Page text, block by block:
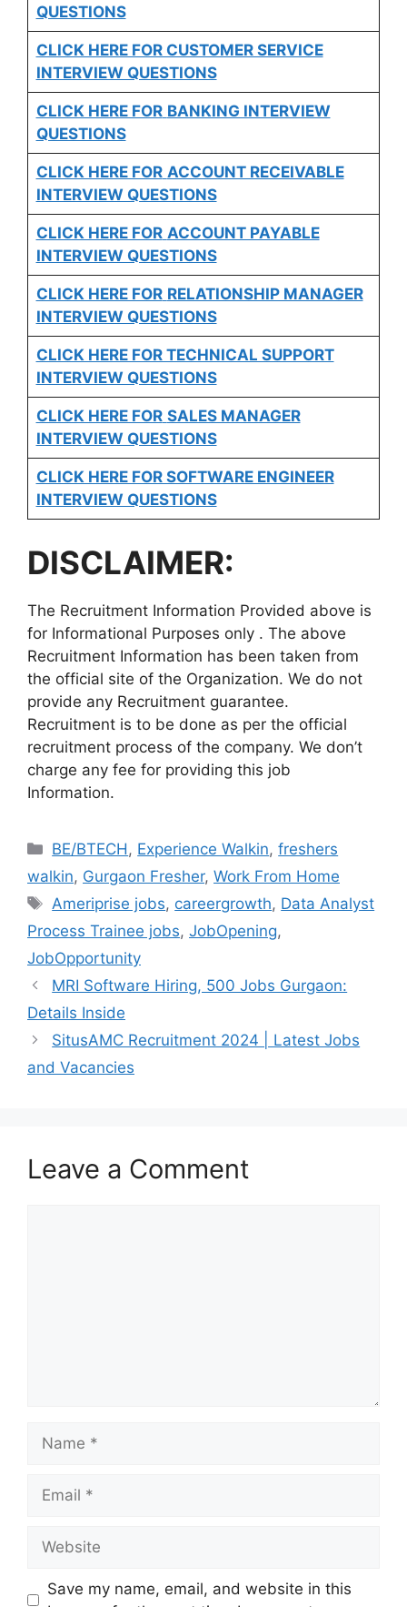
QUESTIONS
CLICK HERE FOR CUSTOMER SERVICE
INTERVIEW QUESTIONS
CLICK HERE FOR BANKING INTERVIEW
QUESTIONS
CLICK HERE FOR ACCOUNT RECEIVABLE
INTERVIEW QUESTIONS
CLICK HERE FOR ACCOUNT PAYABLE
INTERVIEW QUESTIONS
CLICK HERE FOR RELATIONSHIP MANAGER
INTERVIEW QUESTIONS
CLICK HERE FOR TECHNICAL SUPPORT
INTERVIEW QUESTIONS
CLICK HERE FOR SALES MANAGER
INTERVIEW QUESTIONS
CLICK HERE FOR SOFTWARE ENGINEER
INTERVIEW QUESTIONS
DISCLAIMER:
The Recruitment Information Provided above is
for Informational Purposes only . The above
Recruitment Information has been taken from
the official site of the Organization. We do not
provide any Recruitment guarantee.
Recruitment is to be done as per the official
recruitment process of the company. We don’t
charge any fee for providing this job
Information.
Categories
BE/BTECH , Experience Walkin,freshers
walkin, Gurgaon Fresher, Work From Home
Tags
Ameriprise jobs, careergrowth, Data Analyst
Process Trainee jobs, JobOpening,
JobOpportunity
MRI Software Hiring, 500 Jobs Gurgaon:
Details Inside
SitusAMC Recruitment 2024 | Latest Jobs
and Vacancies
Leave a Comment
Save my name, email, and website in this